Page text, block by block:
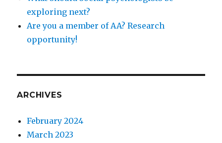
exploring next?
Are you a member of AA? Research
opportunity!
ARCHIVES
February 2024
March 2023